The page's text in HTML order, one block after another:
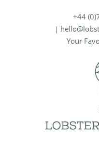
+44
|
Your